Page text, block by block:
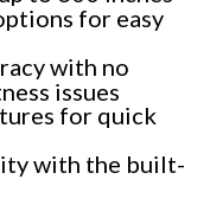
for easy
with no
issues
for quick
with the built-